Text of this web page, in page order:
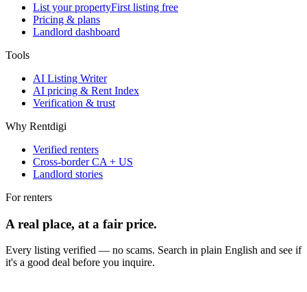
List your propertyFirst listing free
Pricing & plans
Landlord dashboard
Tools
AI Listing Writer
AI pricing & Rent Index
Verification & trust
Why Rentdigi
Verified renters
Cross-border CA + US
Landlord stories
For renters
A real place, at a fair price.
Every listing verified — no scams. Search in plain English and see if
it's a good deal before you inquire.